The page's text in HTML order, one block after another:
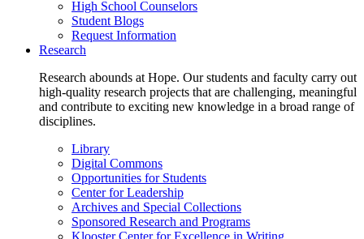
High School Counselors
Student Blogs
Request Information
Research
Research abounds at Hope. Our students and faculty carry out
high-quality research projects that are challenging, meaningful
and contribute to exciting new knowledge in a broad range of
disciplines.
Library
Digital Commons
Opportunities for Students
Center for Leadership
Archives and Special Collections
Sponsored Research and Programs
Klooster Center for Excellence in Writing